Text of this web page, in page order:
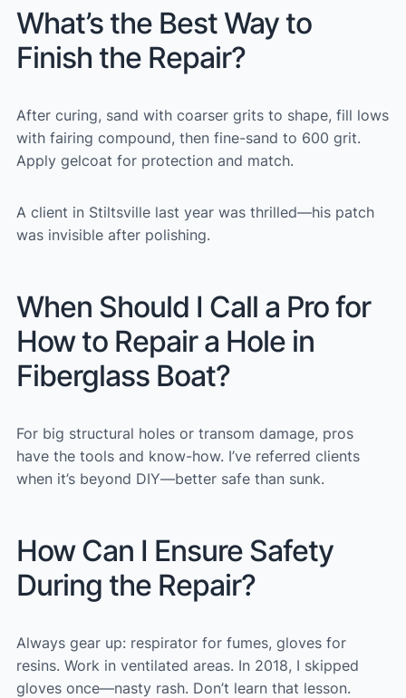
What’s the Best Way to
Finish the Repair?
After curing, sand with coarser grits to shape, fill lows
with fairing compound, then fine-sand to 600 grit.
Apply gelcoat for protection and match.
A client in Stiltsville last year was thrilled—his patch
was invisible after polishing.
When Should I Call a Pro for
How to Repair a Hole in
Fiberglass Boat?
For big structural holes or transom damage, pros
have the tools and know-how. I’ve referred clients
when it’s beyond DIY—better safe than sunk.
How Can I Ensure Safety
During the Repair?
Always gear up: respirator for fumes, gloves for
resins. Work in ventilated areas. In 2018, I skipped
gloves once—nasty rash. Don’t learn that lesson.